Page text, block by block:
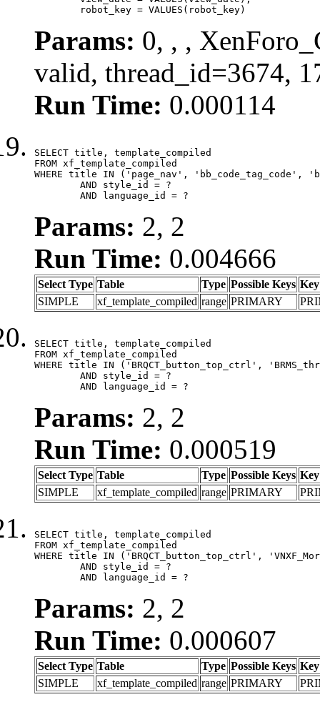
	robot_key = VALUES(robot_key)
Params: 0, , ,
valid, thread_id=3674,
Run Time: 0.000114
SELECT title, template_compiled
FROM xf_template_compiled
WHERE title IN ('page_nav', 'bb_code_tag_code',
	AND language_id = ?
Params: 2, 2
Run Time: 0.004666
Select Type Table Type Possible Keys Key
SIMPLE
xf_template_compiled range PRIMARY
SELECT title, template_compiled
FROM xf_template_compiled
WHERE title IN ('BRQCT_button_top_ctrl',
	AND language_id = ?
Params: 2, 2
Run Time: 0.000519
Select Type Table Type Possible Keys Key
SIMPLE
xf_template_compiled range PRIMARY
SELECT title, template_compiled
FROM xf_template_compiled
WHERE title IN ('BRQCT_button_top_ctrl',
	AND language_id = ?
Params: 2, 2
Run Time: 0.000607
Select Type Table Type Possible Keys Key
SIMPLE
xf_template_compiled range PRIMARY